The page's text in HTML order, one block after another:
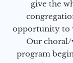
give the
opportunity to
Our choral/
program